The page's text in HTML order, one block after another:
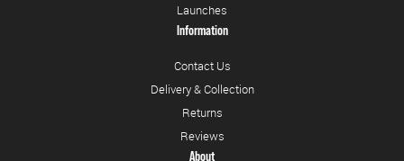
Launches
Information
Contact Us
Delivery & Collection
Returns
Reviews
About